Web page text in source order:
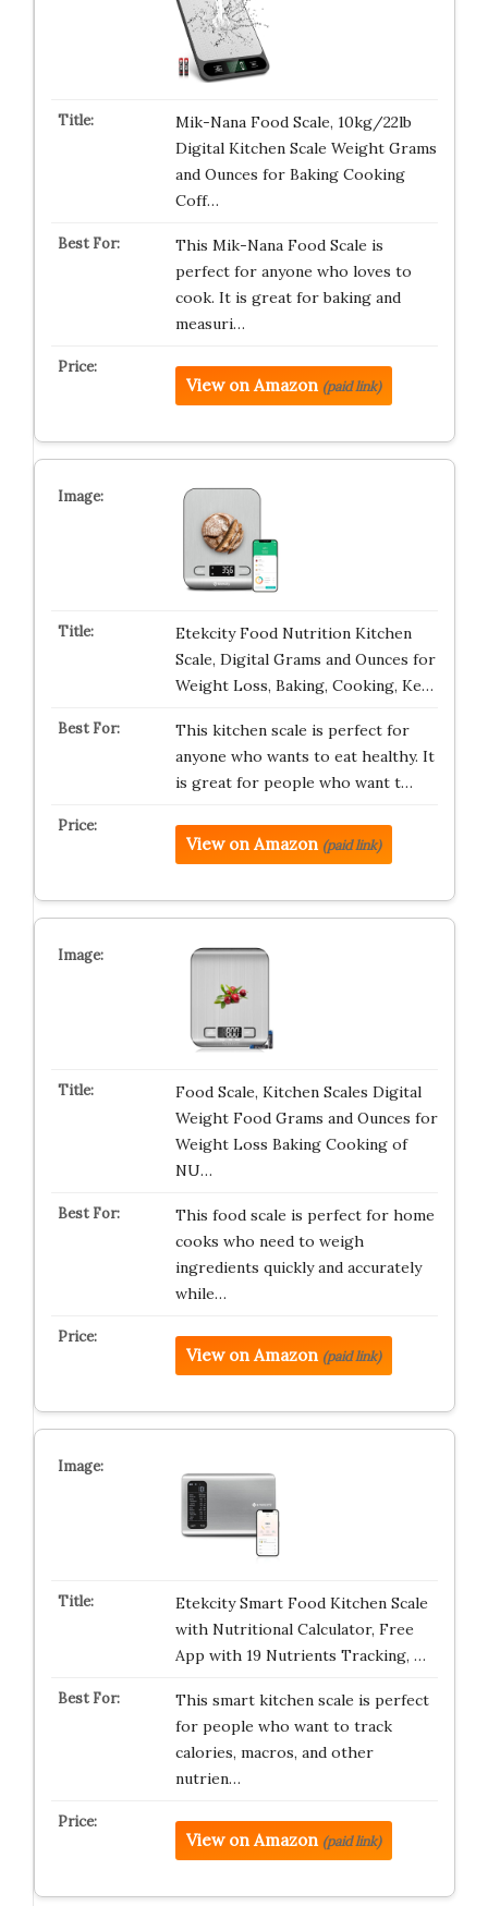
Mik-Nana Food Scale, 10kg/22lb
Digital Kitchen Scale Weight Grams
and Ounces for Baking Cooking
Coff…
This Mik-Nana Food Scale is
perfect for anyone who loves to
cook. It is great for baking and
measuri…
View on Amazon (paid link)
Etekcity Food Nutrition Kitchen
Scale, Digital Grams and Ounces for
Weight Loss, Baking, Cooking, Ke…
This kitchen scale is perfect for
anyone who wants to eat healthy. It
is great for people who want t…
View on Amazon (paid link)
Food Scale, Kitchen Scales Digital
Weight Food Grams and Ounces for
Weight Loss Baking Cooking of
NU…
This food scale is perfect for home
cooks who need to weigh
ingredients quickly and accurately
while…
View on Amazon (paid link)
Etekcity Smart Food Kitchen Scale
with Nutritional Calculator, Free
App with 19 Nutrients Tracking, …
This smart kitchen scale is perfect
for people who want to track
calories, macros, and other
nutrien…
View on Amazon (paid link)